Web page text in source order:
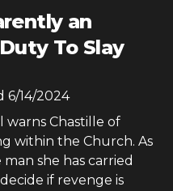
an
To Slay
6/14/2024
warns Chastille of
within the Church. As
she has carried
if revenge is